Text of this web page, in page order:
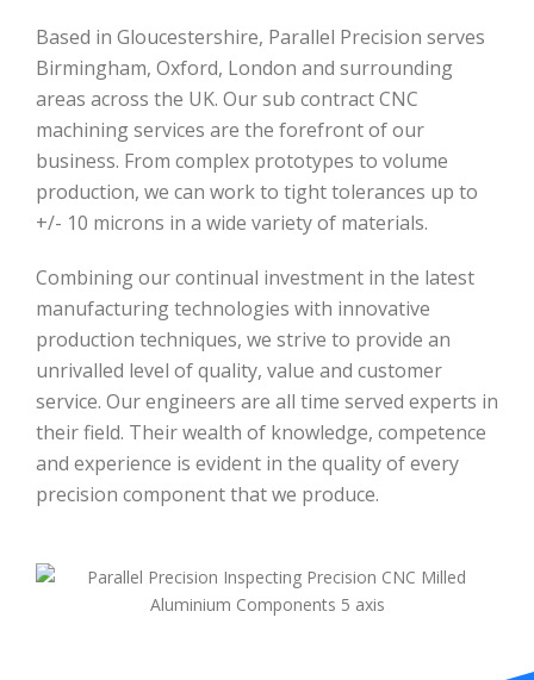
Based in Gloucestershire, Parallel Precision serves
Birmingham, Oxford, London and surrounding
areas across the UK. Our sub contract CNC
machining services are the forefront of our
business. From complex prototypes to volume
production, we can work to tight tolerances up to
+/- 10 microns in a wide variety of materials.
Combining our continual investment in the latest
manufacturing technologies with innovative
production techniques, we strive to provide an
unrivalled level of quality, value and customer
service. Our engineers are all time served experts in
their field. Their wealth of knowledge, competence
and experience is evident in the quality of every
precision component that we produce.